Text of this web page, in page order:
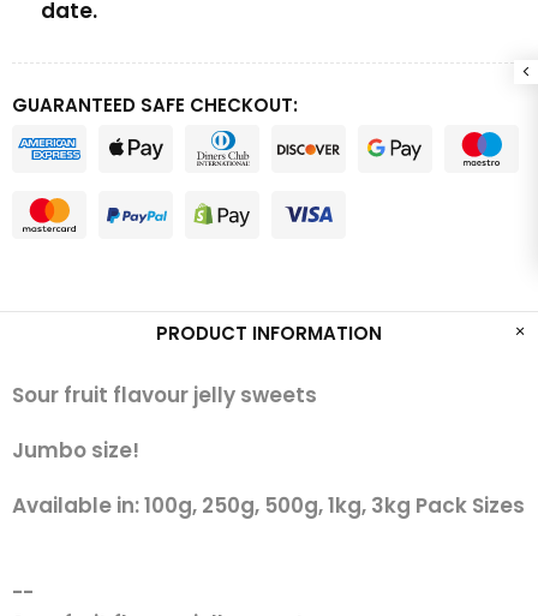
date.
GUARANTEED SAFE CHECKOUT:
PRODUCT INFORMATION
Sour fruit flavour jelly sweets
Jumbo size!
Available in: 100g, 250g, 500g, 1kg, 3kg Pack Sizes
--